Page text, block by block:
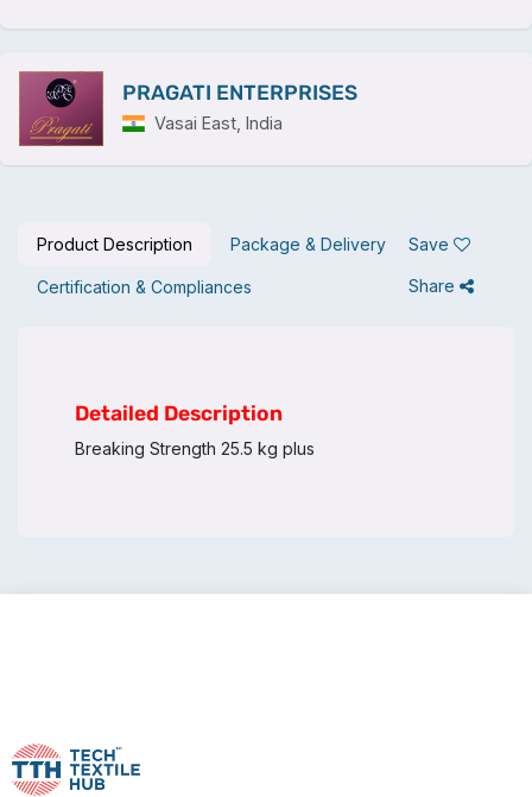
PRAGATI ENTERPRISES
Vasai East, India
Product Description Package & Delivery
Certification & Compliances
Save
Share
Detailed Description
Breaking Strength 25.5 kg plus